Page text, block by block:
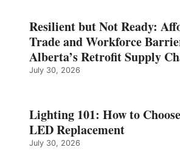
Resilient but Not Ready:
Trade and Workforce
Alberta’s Retrofit Supply
July 30, 2026
Lighting 101: How to
LED Replacement
July 30, 2026